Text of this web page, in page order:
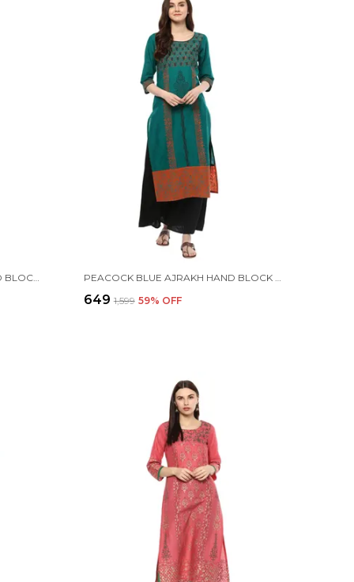
ORANGE FLORAL AJRAKH HAND BLOCK COTTON PRINTED STRAIGHT KURTA SET PEACOCK BLUE AJRAKH HAND BLOCK COTTON PRINTED STRAIGHT KURTA - INAYAT
₹649 ₹1,599 59% OFF